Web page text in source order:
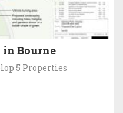
Bourne
5 Properties